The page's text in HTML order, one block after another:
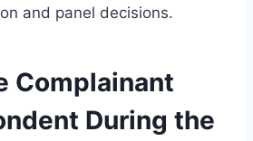
and panel decisions.
Complainant
During the